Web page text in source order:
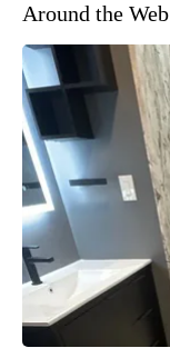
Around the Web